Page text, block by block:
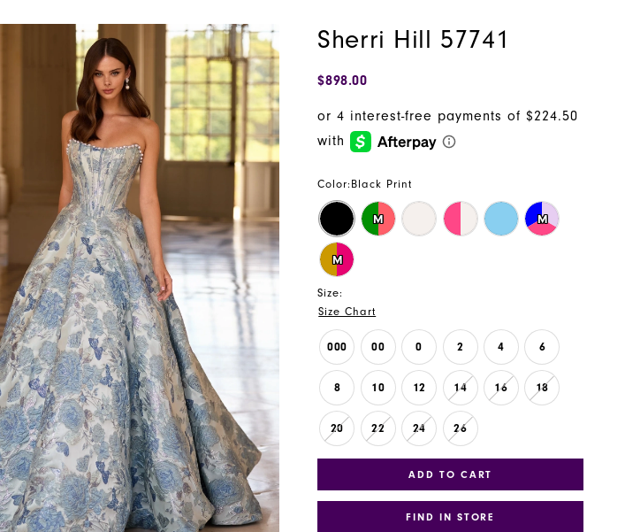
Sherri Hill 57741
$898.00
Color: Black Print
M M
M
Size:
Size Chart
000 00 0 2 4 6
8 10 12 14 16 18
20 22 24 26
ADD TO CART
FIND IN STORE